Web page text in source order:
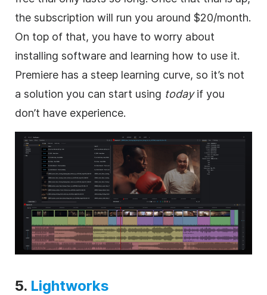
the subscription will run you around $20/month.
On top of that, you have to worry about
installing software and learning how to use it.
Premiere has a steep learning curve, so it’s not
a solution you can start using todayif you
don’t have experience.
5. Lightworks